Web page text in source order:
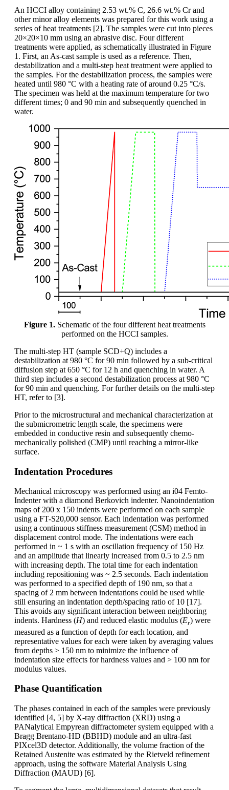
An HCCI alloy containing 2.53 wt.% C, 26.6 wt.% Cr and
other minor alloy elements was prepared for this work using a
series of heat treatments [2]. The samples were cut into pieces
20×20×10 mm using an abrasive disc. Four different
treatments were applied, as schematically illustrated in Figure
1. First, an As-cast sample is used as a reference. Then,
destabilization and a multi-step heat treatment were applied to
the samples. For the destabilization process, the samples were
heated until 980 °C with a heating rate of around 0.25 °C/s.
The specimen was held at the maximum temperature for two
different times; 0 and 90 min and subsequently quenched in
water.
Figure 1.Schematic of the four different heat treatments
performed on the HCCI samples.
The multi-step HT (sample SCD+Q) includes a
destabilization at 980 °C for 90 min followed by a sub-critical
diffusion step at 650 °C for 12 h and quenching in water. A
third step includes a second destabilization process at 980 °C
for 90 min and quenching. For further details on the multi-step
HT, refer to [3].
Prior to the microstructural and mechanical characterization at
the submicrometric length scale, the specimens were
embedded in conductive resin and subsequently chemo-
mechanically polished (CMP) until reaching a mirror-like
surface.
Indentation Procedures
Mechanical microscopy was performed using an i04 Femto-
Indenter with a diamond Berkovich indenter. Nanoindentation
maps of 200 x 150 indents were performed on each sample
using a FT-S20,000 sensor. Each indentation was performed
using a continuous stiffness measurement (CSM) method in
displacement control mode. The indentations were each
performed in ~ 1 s with an oscillation frequency of 150 Hz
and an amplitude that linearly increased from 0.5 to 2.5 nm
with increasing depth. The total time for each indentation
including repositioning was ~ 2.5 seconds. Each indentation
was performed to a specified depth of 190 nm, so that a
spacing of 2 mm between indentations could be used while
still ensuring an indentation depth/spacing ratio of 10 [17].
This avoids any significant interaction between neighboring
indents. Hardness (H) and reduced elastic modulus (Er) were
measured as a function of depth for each location, and
representative values for each were taken by averaging values
from depths > 150 nm to minimize the influence of
indentation size effects for hardness values and > 100 nm for
modulus values.
Phase Quantification
The phases contained in each of the samples were previously
identified [4, 5] by X-ray diffraction (XRD) using a
PANalytical Empyrean diffractometer system equipped with a
Bragg Brentano-HD (BBHD) module and an ultra-fast
PIXcel3D detector. Additionally, the volume fraction of the
Retained Austenite was estimated by the Rietveld refinement
approach, using the software Material Analysis Using
Diffraction (MAUD) [6].